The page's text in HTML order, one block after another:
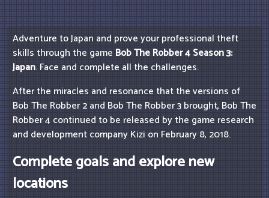
Adventure to Japan and prove your professional theft
skills through the game Bob The Robber 4 Season 3:
Japan. Face and complete all the challenges.
After the miracles and resonance that the versions of
Bob The Robber 2 and Bob The Robber 3 brought, Bob The
Robber 4 continued to be released by the game research
and development company Kizi on February 8, 2018.
Complete goals and explore new
locations